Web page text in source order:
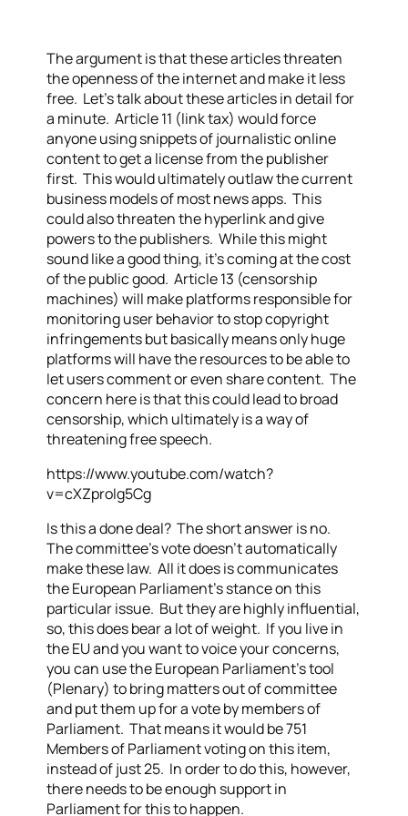
The argument is that these articles threaten
the openness of the internet and make it less
free. Let’s talk about these articles in detail for
a minute. Article 11 (link tax) would force
anyone using snippets of journalistic online
content to get a license from the publisher
first. This would ultimately outlaw the current
business models of most news apps. This
could also threaten the hyperlink and give
powers to the publishers. While this might
sound like a good thing, it’s coming at the cost
of the public good. Article 13 (censorship
machines) will make platforms responsible for
monitoring user behavior to stop copyright
infringements but basically means only huge
platforms will have the resources to be able to
let users comment or even share content. The
concern here is that this could lead to broad
censorship, which ultimately is a way of
threatening free speech.
https://www.youtube.com/watch?
v=cXZproIg5Cg
Is this a done deal? The short answer is no.
The committee’s vote doesn’t automatically
make these law. All it does is communicates
the European Parliament’s stance on this
particular issue. But they are highly influential,
so, this does bear a lot of weight. If you live in
the EU and you want to voice your concerns,
you can use the European Parliament’s tool
(Plenary) to bring matters out of committee
and put them up for a vote by members of
Parliament. That means it would be 751
Members of Parliament voting on this item,
instead of just 25. In order to do this, however,
there needs to be enough support in
Parliament for this to happen.